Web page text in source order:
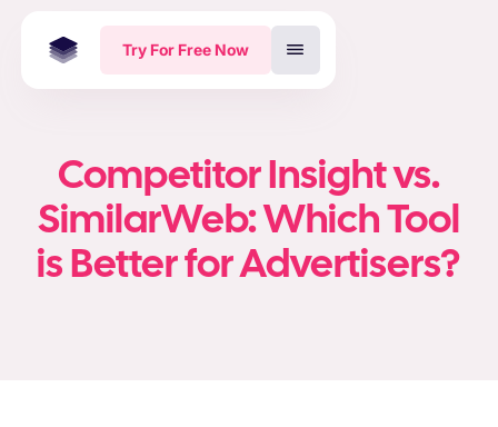
Try For Free Now
Competitor Insight vs.
SimilarWeb: Which Tool
is Better for Advertisers?